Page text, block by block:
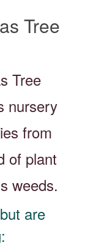
Tree
Tree
nursery
from
of plant
weeds.
are